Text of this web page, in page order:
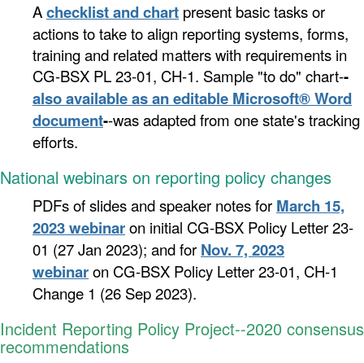
Achecklist and chart present basic tasks or
actions to take to align reporting systems, forms,
training and related matters with requirements in
CG-BSX PL 23-01, CH-1. Sample "to do" chart--
also available as an editable Microsoft® Word
document--was adapted from one state's tracking
efforts.
National webinars on reporting policy changes
PDFs of slides and speaker notes for March 15,
2023 webinaron initial CG-BSX Policy Letter 23-
01 (27 Jan 2023); andfor Nov. 7, 2023
webinaron CG-BSX Policy Letter 23-01, CH-1
Change 1 (26 Sep 2023).
Incident Reporting Policy Project--2020 consensus
recommendations